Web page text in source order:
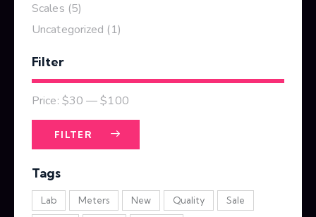
Scales (5)
Uncategorized (1)
Filter
FILTER
Price: $30 —$100
Tags
Lab Meters New Quality Sale